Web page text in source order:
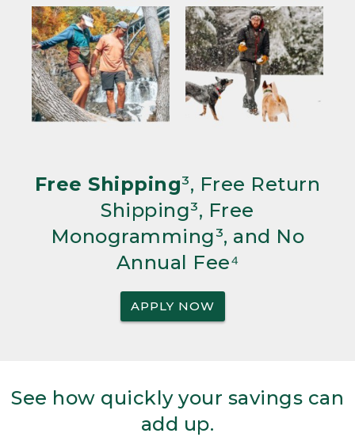
Free Shipping³, Free Return
Shipping³, Free
Monogramming³, and No
Annual Fee⁴
APPLY NOW
See how quickly your savings can
add up.